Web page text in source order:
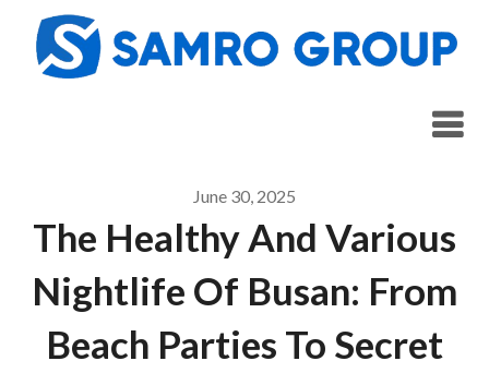
content
June 30, 2025
The Healthy And Various
Nightlife Of Busan: From
Beach Parties To Secret